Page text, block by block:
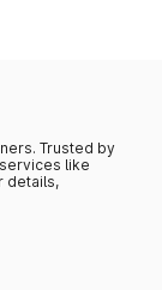
Trusted by
like
details,